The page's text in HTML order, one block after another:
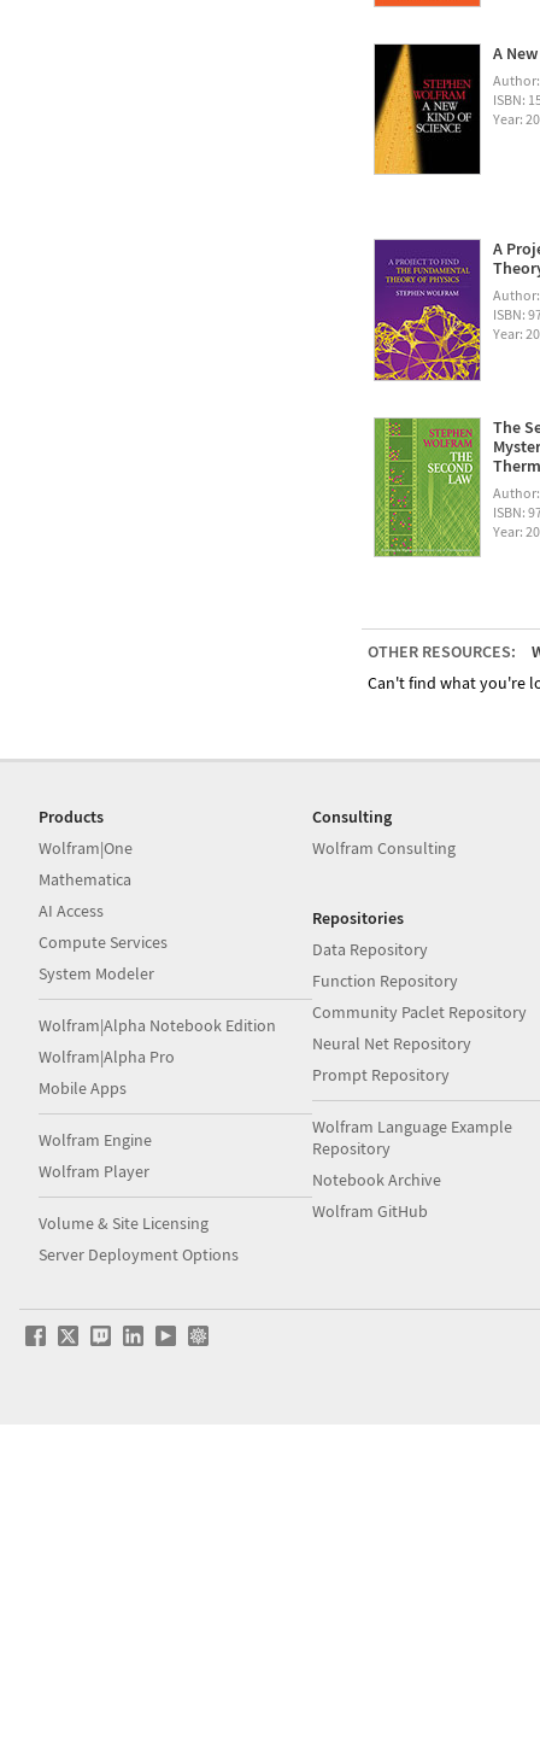
A
ISBN:
Year:
A
ISBN:
Year:
The
ISBN:
Year:
OTHER RESOURCES:
Can't find what you're
Products
Wolfram|One
Mathematica
AI Access
Compute Services
System Modeler
Wolfram|Alpha Notebook Edition
Wolfram|Alpha Pro
Mobile Apps
Wolfram Engine
Wolfram Player
Volume & Site Licensing
Server Deployment Options
Consulting
Wolfram Consulting
Repositories
Data Repository
Function Repository
Community Paclet Repository
Neural Net Repository
Prompt Repository
Wolfram Language Example
Repository
Notebook Archive
Wolfram GitHub